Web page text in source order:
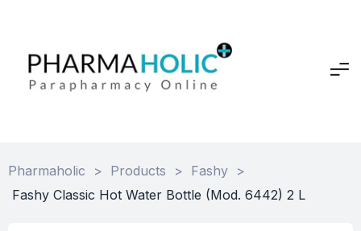
Pharmaholic > Products > Fashy >
Fashy Classic Hot Water Bottle (Mod. 6442) 2 L